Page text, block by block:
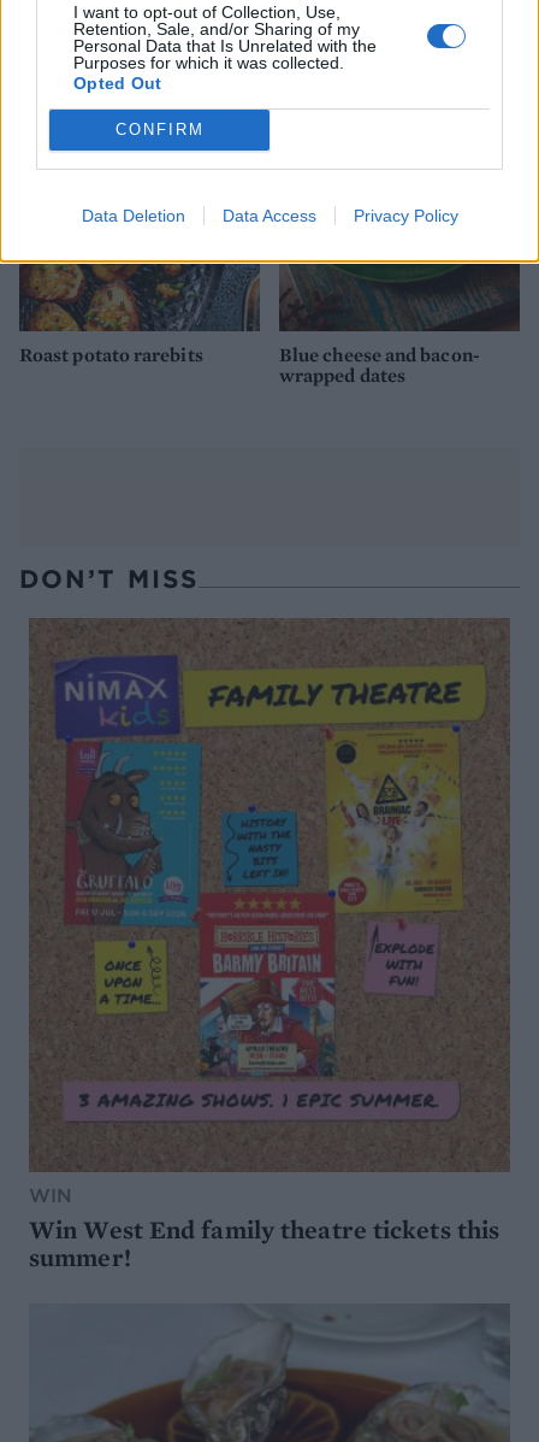
I want to opt-out of Collection, Use,
Retention, Sale, and/or Sharing of my
Personal Data that Is Unrelated with the
Purposes for which it was collected.
Opted Out
CONFIRM
Data Deletion Data Access Privacy Policy
Serrano ham and basil-
infused melon
Mulled sloe gin and plum
ham
Roast potato rarebits
Blue cheese and bacon-
wrapped dates
DON’T MISS
WIN
Win West End family theatre tickets this
summer!